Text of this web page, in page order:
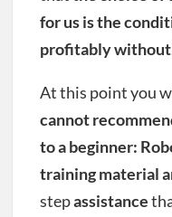
for us is the
profitably without
At this point you
cannot
to a beginner:
training material
stepassistance